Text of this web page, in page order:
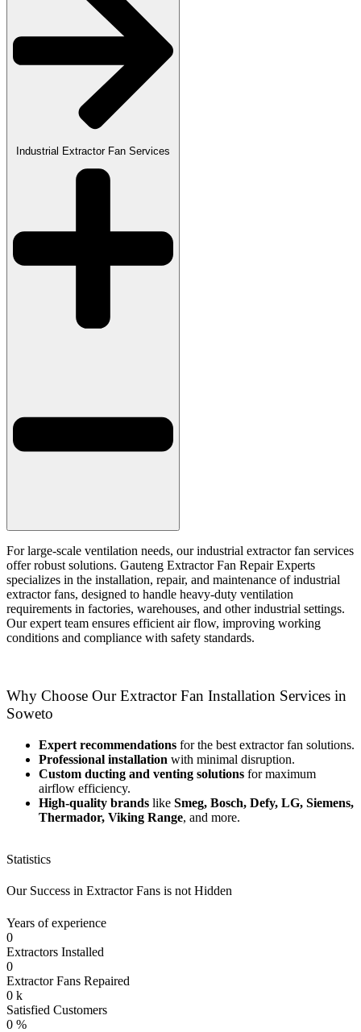
Industrial Extractor Fan Services
For large-scale ventilation needs, our industrial extractor fan services
offer robust solutions. Gauteng Extractor Fan Repair Experts
specializes in the installation, repair, and maintenance of industrial
extractor fans, designed to handle heavy-duty ventilation
requirements in factories, warehouses, and other industrial settings.
Our expert team ensures efficient air flow, improving working
conditions and compliance with safety standards.
Why Choose Our Extractor Fan Installation Services in
Soweto
Expert recommendations for the best extractor fan solutions.
Professional installation with minimal disruption.
Custom ducting and venting solutions for maximum
airflow efficiency.
High-quality brands like Smeg, Bosch, Defy, LG, Siemens,
Thermador, Viking Range, and more.
Statistics
Our Success in Extractor Fans is not Hidden
Years of experience
0
Extractors Installed
0
Extractor Fans Repaired
0 k
Satisfied Customers
0 %